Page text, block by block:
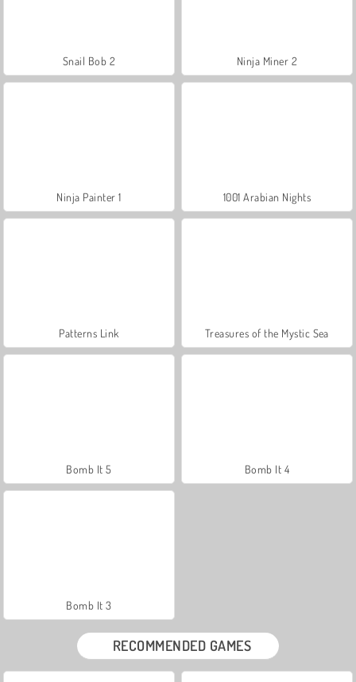
Snail Bob 2 Ninja Miner 2
Ninja Painter 1 1001 Arabian Nights
Patterns Link Treasures of the Mystic Sea
Bomb It 5 Bomb It 4
Bomb It 3
RECOMMENDED GAMES